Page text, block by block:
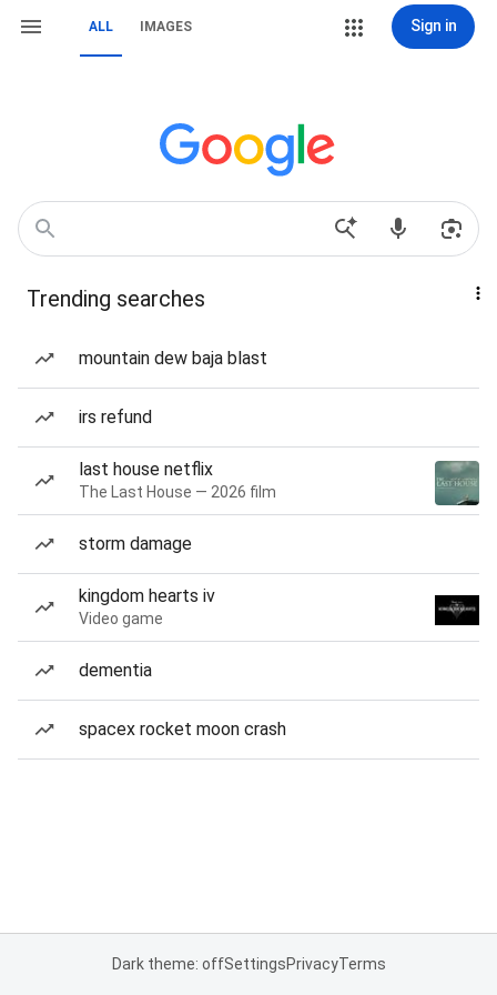
ALL IMAGES Sign in
Trending searches
mountain dew baja blast
irs refund
last house netflix
The Last House — 2026 film
storm damage
kingdom hearts iv
Video game
dementia
spacex rocket moon crash
Dark theme: offSettingsPrivacyTerms